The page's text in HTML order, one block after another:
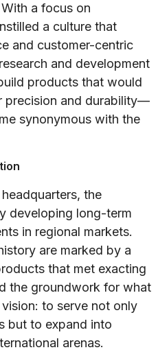
a focus on
a culture that
and customer-centric
and development
products that would
precision and durability—
synonymous with the
the
developing long-term
in regional markets.
are marked by a
that met exacting
the groundwork for what
to serve not only
but to expand into
arenas.